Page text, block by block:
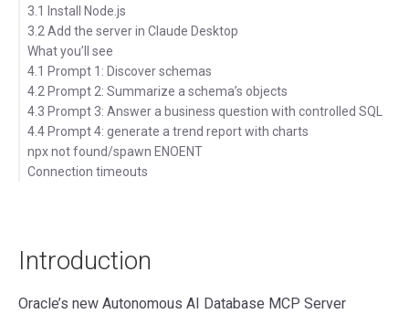
3.1 Install Node.js
3.2 Add the server in Claude Desktop
What you’ll see
4.1 Prompt 1: Discover schemas
4.2 Prompt 2: Summarize a schema’s objects
4.3 Prompt 3: Answer a business question with controlled SQL
4.4 Prompt 4: generate a trend report with charts
npx not found/spawn ENOENT
Connection timeouts
Introduction
Oracle’s new Autonomous AI Database MCP Server